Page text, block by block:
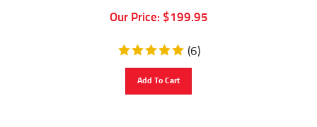
Our Price: $ 199.95
(6)